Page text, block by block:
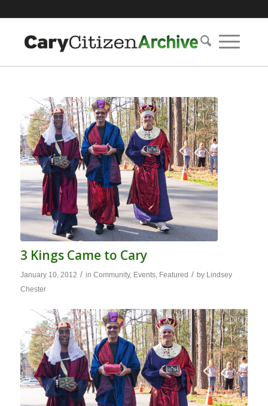
3 Kings Came to Cary
January 10, 2012 / in Community, Events, Featured / by Lindsey
Chester